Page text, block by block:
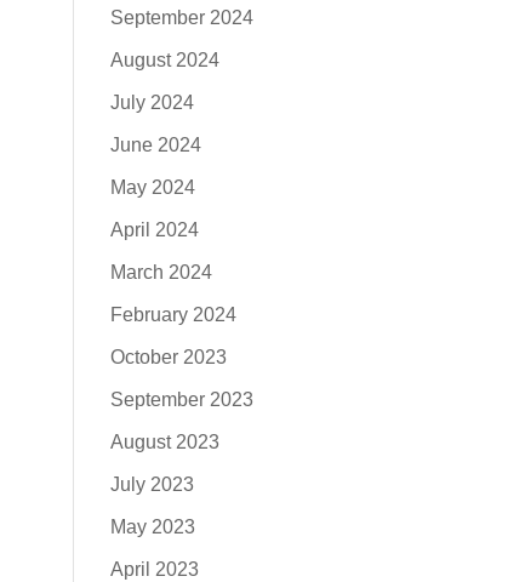
September 2024
August 2024
July 2024
June 2024
May 2024
April 2024
March 2024
February 2024
October 2023
September 2023
August 2023
July 2023
May 2023
April 2023